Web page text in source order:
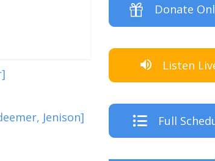
Jenison]
Donate
Listen
Full